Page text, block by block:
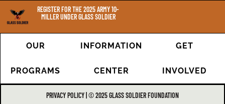
REGISTER FOR THE 2025 ARMY 10-
MILLER UNDER GLASS SOLDIER
OUR
PROGRAMS
INFORMATION
CENTER
GET
INVOLVED
PRIVACY POLICY | © 2025 GLASS SOLDIER FOUNDATION